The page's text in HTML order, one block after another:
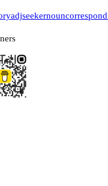
adjseekernoun